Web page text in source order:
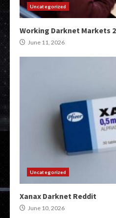
Uncategorized
Working Darknet Markets
June 11, 2026
Uncategorized
Xanax Darknet Reddit
June 10, 2026